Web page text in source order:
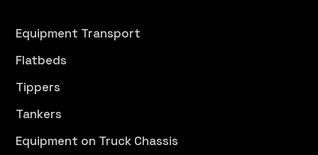
Equipment Transport
Flatbeds
Tippers
Tankers
Equipment on Truck Chassis